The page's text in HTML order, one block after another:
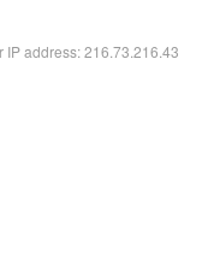
IP address: 216.73.216.43